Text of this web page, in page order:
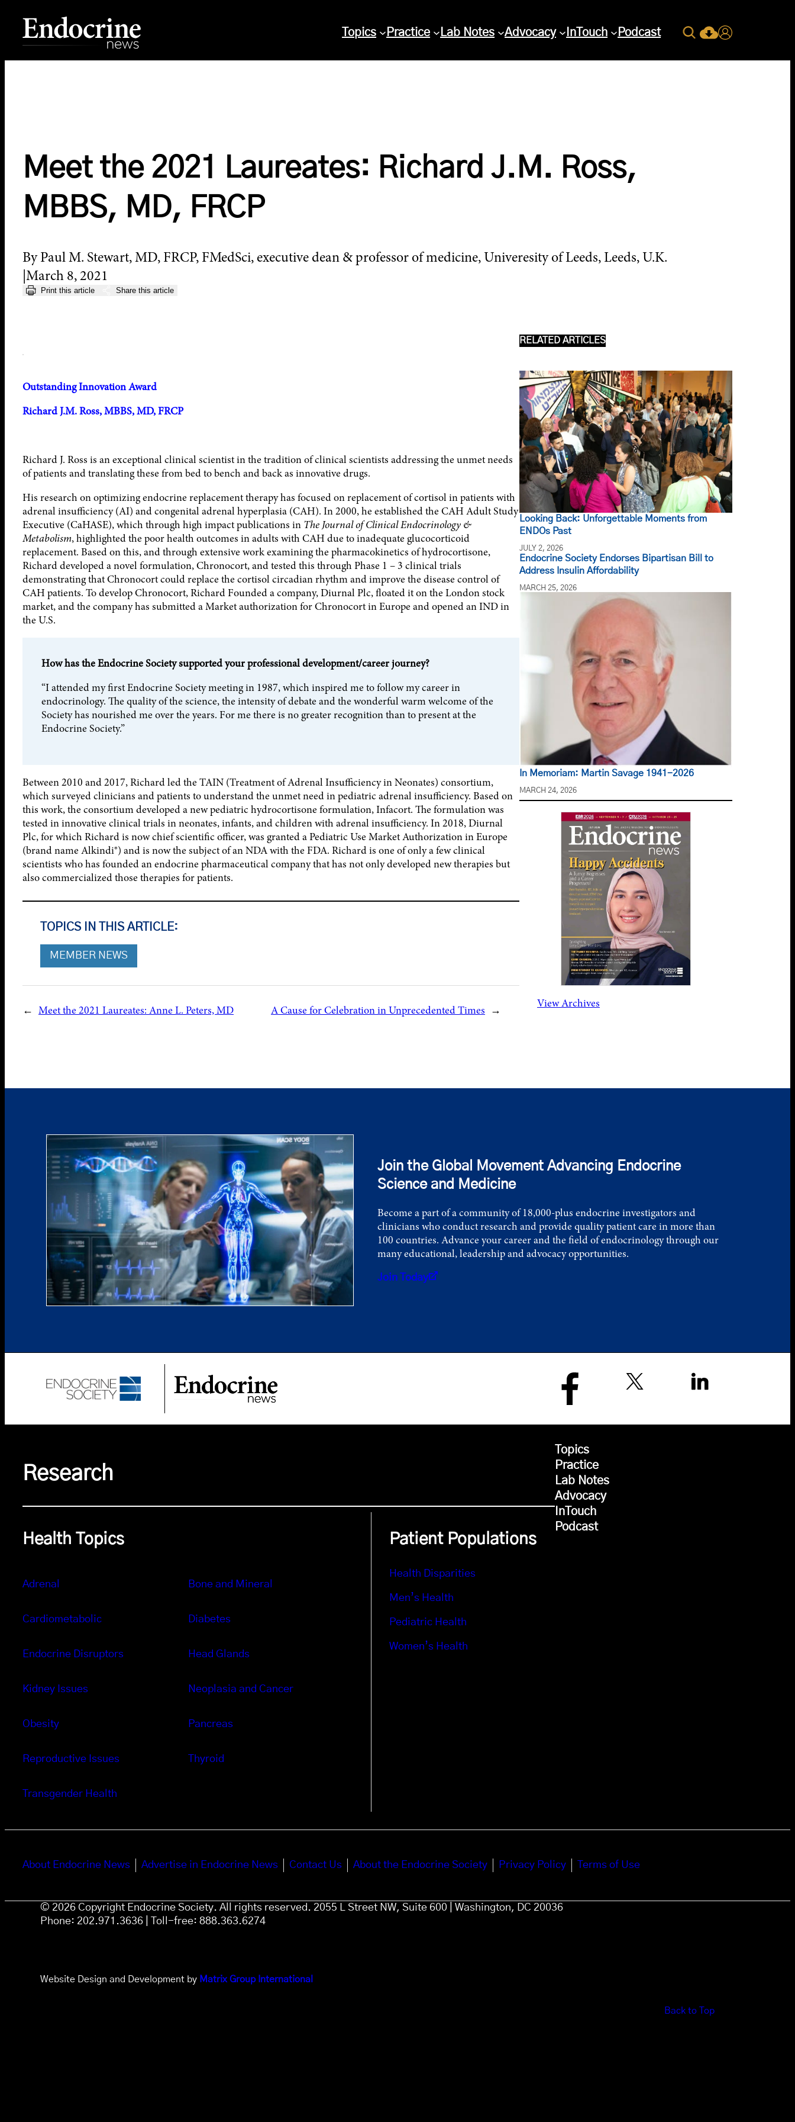
content
Endocrine News Topics Practice Lab Notes Advocacy InTouch Podcast
Search
Current Issue
Login
Meet the 2021 Laureates: Richard J.M. Ross,
MBBS, MD, FRCP
By Paul M. Stewart, MD, FRCP, FMedSci, executive dean & professor of medicine, Univeresity of Leeds, Leeds, U.K.
March 8, 2021
Print this article Share this article
Outstanding Innovation Award
Richard J.M. Ross, MBBS, MD, FRCP
Richard J. Ross is an exceptional clinical scientist in the tradition of clinical scientists addressing the unmet needs
of patients and translating these from bed to bench and back as innovative drugs.
His research on optimizing endocrine replacement therapy has focused on replacement of cortisol in patients with
adrenal insufficiency (AI) and congenital adrenal hyperplasia (CAH). In 2000, he established the CAH Adult Study
Executive (CaHASE), which through high impact publications in The Journal of Clinical Endocrinology &
Metabolism, highlighted the poor health outcomes in adults with CAH due to inadequate glucocorticoid
replacement. Based on this, and through extensive work examining the pharmacokinetics of hydrocortisone,
Richard developed a novel formulation, Chronocort, and tested this through Phase 1 – 3 clinical trials
demonstrating that Chronocort could replace the cortisol circadian rhythm and improve the disease control of
CAH patients. To develop Chronocort, Richard Founded a company, Diurnal Plc, floated it on the London stock
market, and the company has submitted a Market authorization for Chronocort in Europe and opened an IND in
the U.S.
How has the Endocrine Society supported your professional development/career journey?
“I attended my first Endocrine Society meeting in 1987, which inspired me to follow my career in
endocrinology. The quality of the science, the intensity of debate and the wonderful warm welcome of the
Society has nourished me over the years. For me there is no greater recognition than to present at the
Endocrine Society.”
Between 2010 and 2017, Richard led the TAIN (Treatment of Adrenal Insufficiency in Neonates) consortium,
which surveyed clinicians and patients to understand the unmet need in pediatric adrenal insufficiency. Based on
this work, the consortium developed a new pediatric hydrocortisone formulation, Infacort. The formulation was
tested in innovative clinical trials in neonates, infants, and children with adrenal insufficiency. In 2018, Diurnal
Plc, for which Richard is now chief scientific officer, was granted a Pediatric Use Market Authorization in Europe
(brand name Alkindi®) and is now the subject of an NDA with the FDA. Richard is one of only a few clinical
scientists who has founded an endocrine pharmaceutical company that has not only developed new therapies but
also commercialized those therapies for patients.
TOPICS IN THIS ARTICLE:
MEMBER NEWS
← Meet the 2021 Laureates: Anne L. Peters, MD A Cause for Celebration in Unprecedented Times →
RELATED ARTICLES
Looking Back: Unforgettable Moments from
ENDOs Past
JULY 2, 2026
Endocrine Society Endorses Bipartisan Bill to
Address Insulin Affordability
MARCH 25, 2026
In Memoriam: Martin Savage 1941-2026
MARCH 24, 2026
View Archives
Join the Global Movement Advancing Endocrine
Science and Medicine
Become a part of a community of 18,000-plus endocrine investigators and
clinicians who conduct research and provide quality patient care in more than
100 countries. Advance your career and the field of endocrinology through our
many educational, leadership and advocacy opportunities.
Join Today
Research
Health Topics
Adrenal Bone and Mineral
Cardiometabolic Diabetes
Endocrine Disruptors Head Glands
Kidney Issues Neoplasia and Cancer
Obesity Pancreas
Reproductive Issues Thyroid
Transgender Health
Patient Populations
Health Disparities
Men’s Health
Pediatric Health
Women’s Health
Topics
Practice
Lab Notes
Advocacy
InTouch
Podcast
About Endocrine News Advertise in Endocrine News Contact Us About the Endocrine Society Privacy Policy Terms of Use
© 2026 Copyright Endocrine Society. All rights reserved. 2055 L Street NW, Suite 600 | Washington, DC 20036
Phone: 202.971.3636 | Toll-free: 888.363.6274
Website Design and Development by Matrix Group International
Back to Top